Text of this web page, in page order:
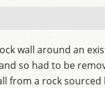
wall around an
so had to be
from a rock sourced